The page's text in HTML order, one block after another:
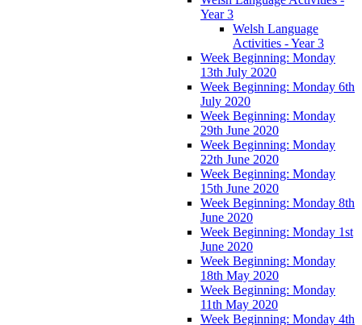
Year 3
Welsh Language
Activities - Year 3
Week Beginning: Monday
13th July 2020
Week Beginning: Monday 6th
July 2020
Week Beginning: Monday
29th June 2020
Week Beginning: Monday
22th June 2020
Week Beginning: Monday
15th June 2020
Week Beginning: Monday 8th
June 2020
Week Beginning: Monday 1st
June 2020
Week Beginning: Monday
18th May 2020
Week Beginning: Monday
11th May 2020
Week Beginning: Monday 4th